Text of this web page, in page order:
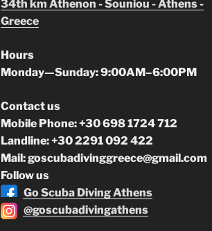
34th km Athenon - Souniou - Athens -
Greece
Hours
Monday—Sunday: 9:00AM–6:00PM
Contact us
Mobile Phone: +30 698 1724 712
Landline: +30 2291 092 422
Mail: goscubadivinggreece@gmail.com
Follow us
Go Scuba Diving Athens
@goscubadivingathens